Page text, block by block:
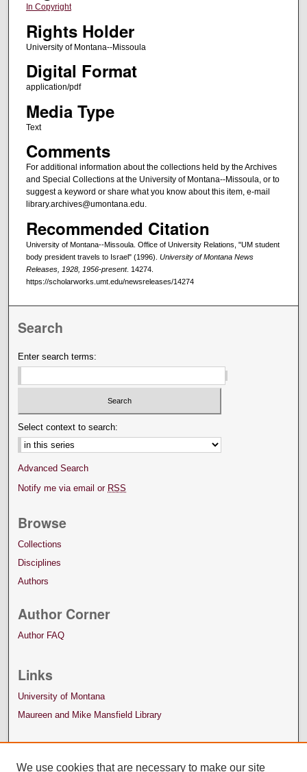
In Copyright
Rights Holder
University of Montana--Missoula
Digital Format
application/pdf
Media Type
Text
Comments
For additional information about the collections held by the Archives
and Special Collections at the University of Montana--Missoula, or to
suggest a keyword or share what you know about this item, e-mail
library.archives@umontana.edu.
Recommended Citation
University of Montana--Missoula. Office of University Relations, "UM student
body president travels to Israel" (1996). University of Montana News
Releases, 1928, 1956-present. 14274.
https://scholarworks.umt.edu/newsreleases/14274
Search
Enter search terms:
Select context to search:
Advanced Search
Notify me via email or RSS
Browse
Collections
Disciplines
Authors
Author Corner
Author FAQ
Links
University of Montana
Maureen and Mike Mansfield Library
We use cookies that are necessary to make our site